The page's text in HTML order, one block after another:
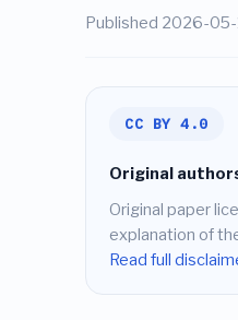
Published 2026-05-
CC BY 4.0
Original
Original paper
explanation of
Read full